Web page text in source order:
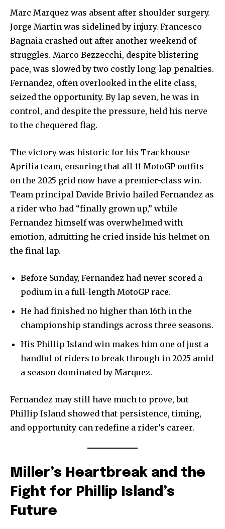
Marc Marquez was absent after shoulder surgery.
Jorge Martin was sidelined by injury. Francesco
Bagnaia crashed out after another weekend of
struggles. Marco Bezzecchi, despite blistering
pace, was slowed by two costly long-lap penalties.
Fernandez, often overlooked in the elite class,
seized the opportunity. By lap seven, he was in
control, and despite the pressure, held his nerve
to the chequered flag.
The victory was historic for his Trackhouse
Aprilia team, ensuring that all 11 MotoGP outfits
on the 2025 grid now have a premier-class win.
Team principal Davide Brivio hailed Fernandez as
a rider who had “finally grown up,” while
Fernandez himself was overwhelmed with
emotion, admitting he cried inside his helmet on
the final lap.
Before Sunday, Fernandez had never scored a
podium in a full-length MotoGP race.
He had finished no higher than 16th in the
championship standings across three seasons.
His Phillip Island win makes him one of just a
handful of riders to break through in 2025 amid
a season dominated by Marquez.
Fernandez may still have much to prove, but
Phillip Island showed that persistence, timing,
and opportunity can redefine a rider’s career.
Miller’s Heartbreak and the
Fight for Phillip Island’s
Future